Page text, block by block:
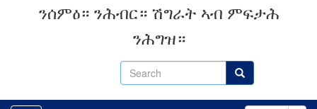
Search Search
ንሰምዕ። ንሕብር። ሽግራት ኣብ ምፍታሕ
ንሕግዝ።